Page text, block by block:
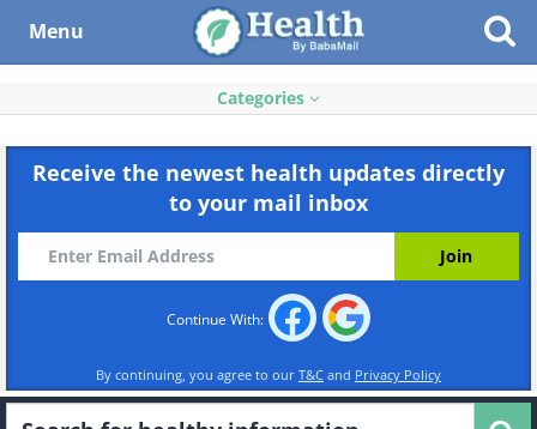
Menu
Categories
Receive the newest health updates directly
to your mail inbox
Continue With:
By continuing, you agree to our T&C and Privacy Policy